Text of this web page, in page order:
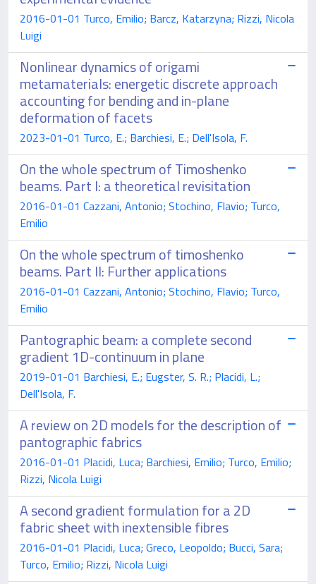
2016-01-01 Turco, Emilio; Barcz, Katarzyna; Rizzi, Nicola
Luigi
Nonlinear dynamics of origami
metamaterials: energetic discrete approach
accounting for bending and in-plane
deformation of facets
2023-01-01 Turco, E.; Barchiesi, E.; Dell'Isola, F.
On the whole spectrum of Timoshenko
beams. Part I: a theoretical revisitation
2016-01-01 Cazzani, Antonio; Stochino, Flavio; Turco,
Emilio
On the whole spectrum of timoshenko
beams. Part II: Further applications
2016-01-01 Cazzani, Antonio; Stochino, Flavio; Turco,
Emilio
Pantographic beam: a complete second
gradient 1D-continuum in plane
2019-01-01 Barchiesi, E.; Eugster, S. R.; Placidi, L.;
Dell'Isola, F.
A review on 2D models for the description of
pantographic fabrics
2016-01-01 Placidi, Luca; Barchiesi, Emilio; Turco, Emilio;
Rizzi, Nicola Luigi
A second gradient formulation for a 2D
fabric sheet with inextensible fibres
2016-01-01 Placidi, Luca; Greco, Leopoldo; Bucci, Sara;
Turco, Emilio; Rizzi, Nicola Luigi